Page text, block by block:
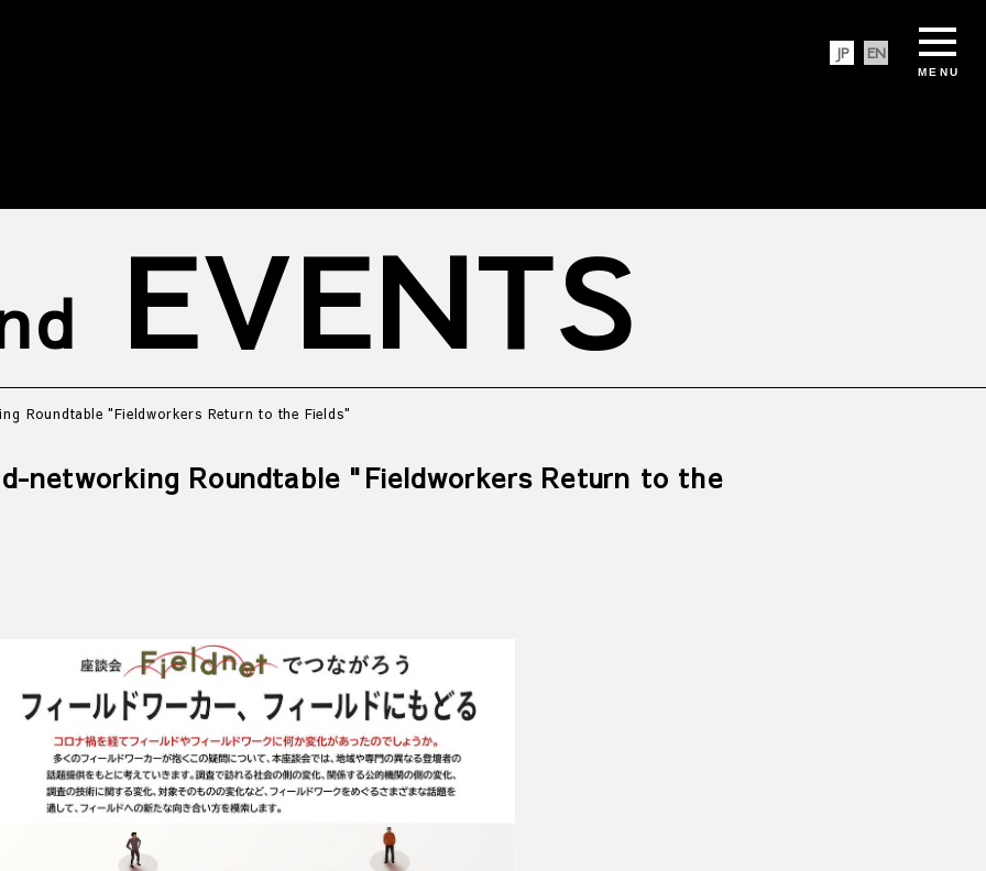
JP EN
MENU
EVENTS
Roundtable "Fieldworkers Return to the Fields"
networking Roundtable "Fieldworkers Return to the